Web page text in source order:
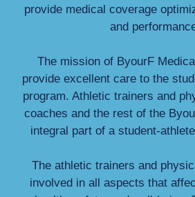
provide medical coverage
and
The mission of ByourF
provide excellent care to the
program. Athletic trainers and
coaches and the rest of the
integral part of a student-
The athletic trainers and
involved in all aspects that